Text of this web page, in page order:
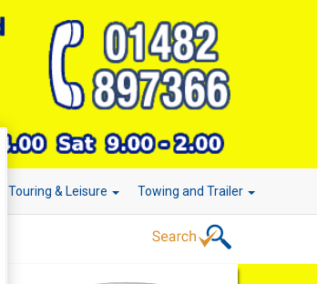
Touring & Leisure Towing and Trailer